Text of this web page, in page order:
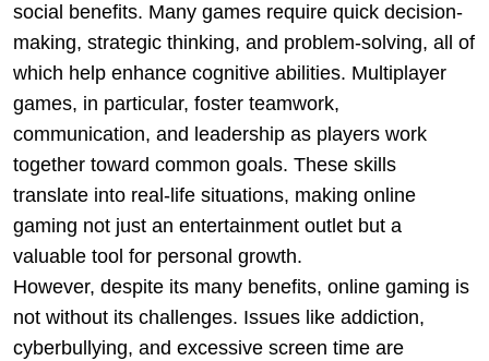
social benefits. Many games require quick decision-
making, strategic thinking, and problem-solving, all of
which help enhance cognitive abilities. Multiplayer
games, in particular, foster teamwork,
communication, and leadership as players work
together toward common goals. These skills
translate into real-life situations, making online
gaming not just an entertainment outlet but a
valuable tool for personal growth.
However, despite its many benefits, online gaming is
not without its challenges. Issues like addiction,
cyberbullying, and excessive screen time are